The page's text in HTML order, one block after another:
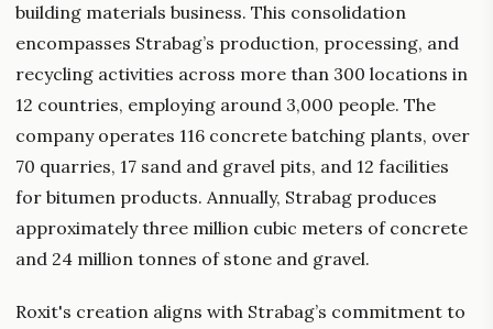
building materials business. This consolidation
encompasses Strabag’s production, processing, and
recycling activities across more than 300 locations in
12 countries, employing around 3,000 people. The
company operates 116 concrete batching plants, over
70 quarries, 17 sand and gravel pits, and 12 facilities
for bitumen products. Annually, Strabag produces
approximately three million cubic meters of concrete
and 24 million tonnes of stone and gravel.
Roxit's creation aligns with Strabag’s commitment to